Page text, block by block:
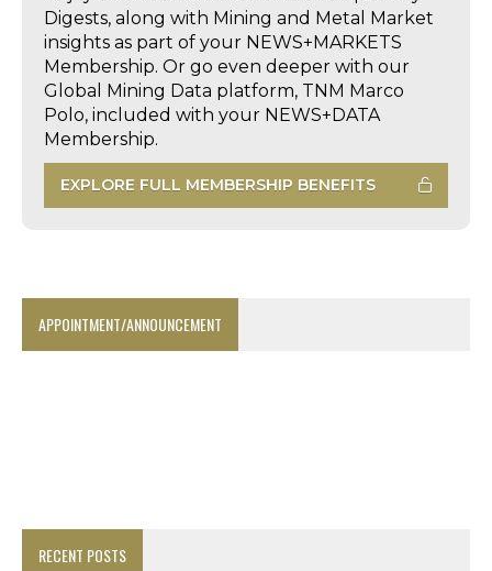
Digests, along with Mining and Metal Market
insights as part of your NEWS+MARKETS
Membership. Or go even deeper with our
Global Mining Data platform, TNM Marco
Polo, included with your NEWS+DATA
Membership.
EXPLORE FULL MEMBERSHIP BENEFITS
APPOINTMENT/ANNOUNCEMENT
RECENT POSTS